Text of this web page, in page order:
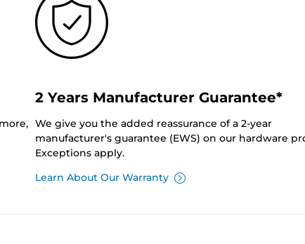
2 Years Manufacturer Guarantee*
We give you the added reassurance of a 2-year
manufacturer's guarantee (EWS) on our hardware
Exceptions apply.
Learn About Our Warranty